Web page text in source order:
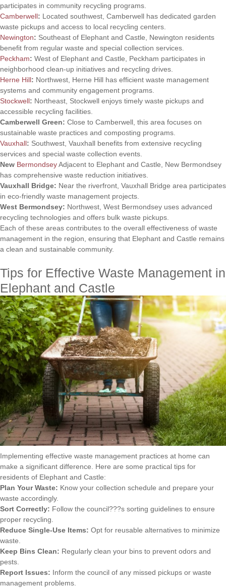
participates in community recycling programs.
Camberwell: Located southwest, Camberwell has dedicated garden
waste pickups and access to local recycling centers.
Newington: Southeast of Elephant and Castle, Newington residents
benefit from regular waste and special collection services.
Peckham: West of Elephant and Castle, Peckham participates in
neighborhood clean-up initiatives and recycling drives.
Herne Hill: Northwest, Herne Hill has efficient waste management
systems and community engagement programs.
Stockwell: Northeast, Stockwell enjoys timely waste pickups and
accessible recycling facilities.
Camberwell Green: Close to Camberwell, this area focuses on
sustainable waste practices and composting programs.
Vauxhall: Southwest, Vauxhall benefits from extensive recycling
services and special waste collection events.
New BermondseyAdjacent to Elephant and Castle, New Bermondsey
has comprehensive waste reduction initiatives.
Vauxhall Bridge: Near the riverfront, Vauxhall Bridge area participates
in eco-friendly waste management projects.
West Bermondsey: Northwest, West Bermondsey uses advanced
recycling technologies and offers bulk waste pickups.
Each of these areas contributes to the overall effectiveness of waste
management in the region, ensuring that Elephant and Castle remains
a clean and sustainable community.
Tips for Effective Waste Management in
Elephant and Castle
Implementing effective waste management practices at home can
make a significant difference. Here are some practical tips for
residents of Elephant and Castle:
Plan Your Waste: Know your collection schedule and prepare your
waste accordingly.
Sort Correctly: Follow the council???s sorting guidelines to ensure
proper recycling.
Reduce Single-Use Items: Opt for reusable alternatives to minimize
waste.
Keep Bins Clean: Regularly clean your bins to prevent odors and
pests.
Report Issues: Inform the council of any missed pickups or waste
management problems.